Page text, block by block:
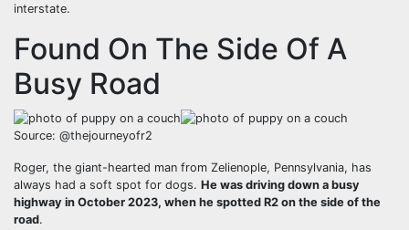
interstate.
Found On The Side Of A
Busy Road
Source: @thejourneyofr2
Roger, the giant-hearted man from Zelienople, Pennsylvania, has
always had a soft spot for dogs. He was driving down a busy
highway in October 2023, when he spotted R2 on the side of the
road.